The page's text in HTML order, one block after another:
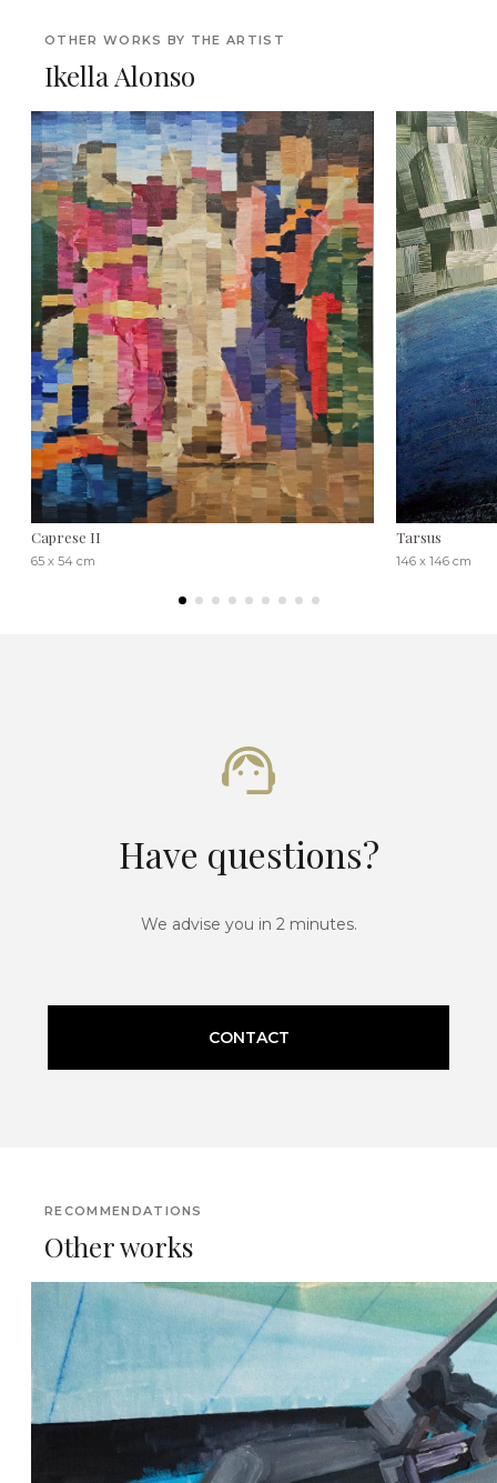
OTHER WORKS BY THE ARTIST
Ikella Alonso
Caprese II
65 x 54 cm
Tarsus
146 x 146 cm
Have questions?
We advise you in 2 minutes.
CONTACT
RECOMMENDATIONS
Other works